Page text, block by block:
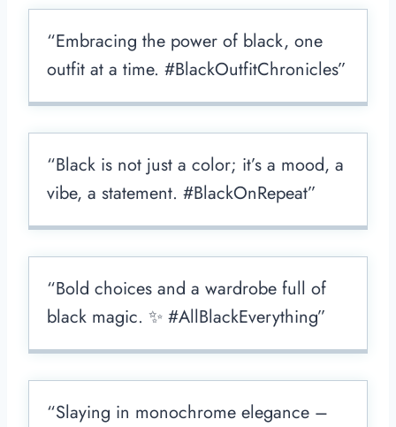
“Embracing the power of black, one
outfit at a time. #BlackOutfitChronicles”
“Black is not just a color; it’s a mood, a
vibe, a statement. #BlackOnRepeat”
“Bold choices and a wardrobe full of
black magic. ✨ #AllBlackEverything”
“Slaying in monochrome elegance –